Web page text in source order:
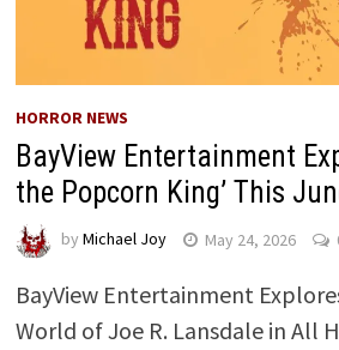
HORROR NEWS
BayView Entertainment
the Popcorn King’ This
by Michael Joy May 24, 2026
BayView Entertainment
World of Joe R. Lansdale in All